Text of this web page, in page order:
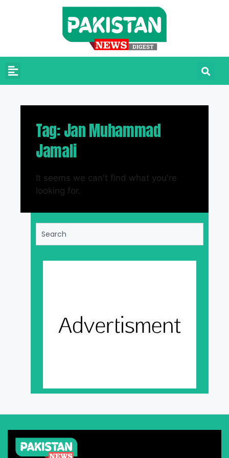
Tag: Jan Muhammad
Jamali
It seems we can't find what you're
looking for.